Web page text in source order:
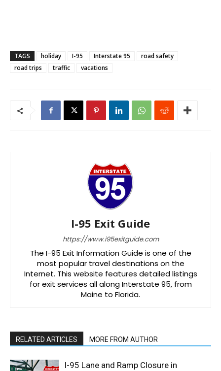
TAGS holiday I-95 Interstate 95
road safety
road trips
traffic vacations
I-95 Exit Guide
https://www.i95exitguide.com
The I-95 Exit Information Guide is one of the
most popular travel destinations on the
Internet. This website features detailed listings
for exit services all along Interstate 95, from
Maine to Florida.
RELATED ARTICLES MORE FROM AUTHOR
I-95 Lane and Ramp Closure in